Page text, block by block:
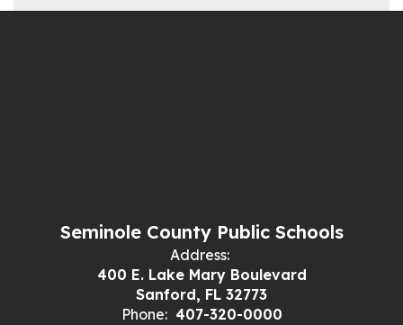
Seminole County Public Schools
Address:
400 E. Lake Mary Boulevard
Sanford, FL 32773
Phone: 407-320-0000